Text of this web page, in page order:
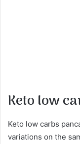
Keto low
Keto low carbs
variations on the